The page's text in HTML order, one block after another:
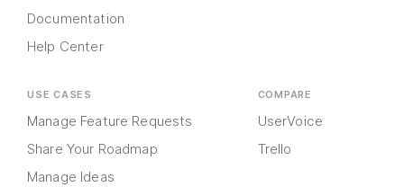
Documentation
Help Center
USE CASES
Manage Feature Requests
Share Your Roadmap
Manage Ideas
COMPARE
UserVoice
Trello